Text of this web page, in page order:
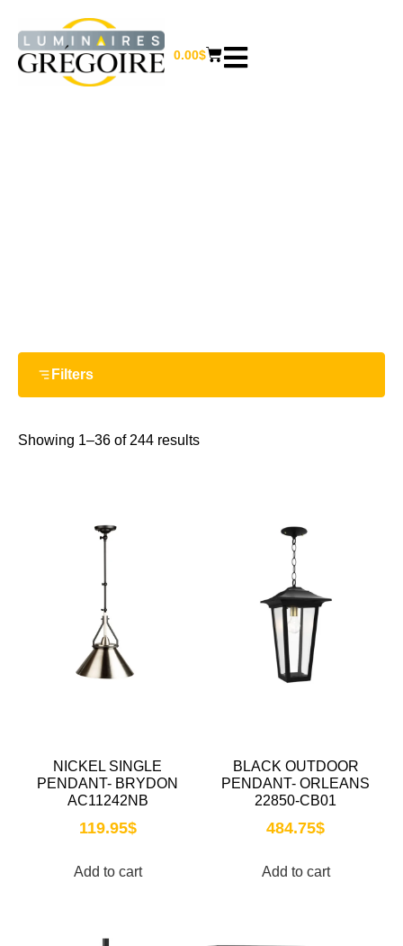
0.00$
Filters
Showing 1–36 of 244 results
NICKEL SINGLE
PENDANT- BRYDON
AC11242NB
119.95$
Add to cart
BLACK OUTDOOR
PENDANT- ORLEANS
22850-CB01
484.75$
Add to cart